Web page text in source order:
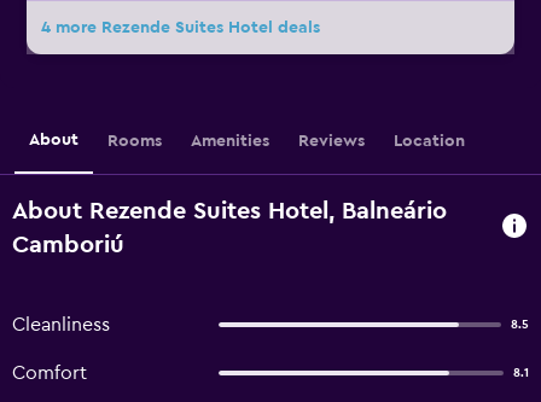
4 more Rezende Suites Hotel deals
About Rooms Amenities Reviews Location
About Rezende Suites Hotel, Balneário
Camboriú
Cleanliness 8.5
Comfort 8.1